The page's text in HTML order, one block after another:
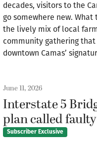
decades, visitors to the
go somewhere new. What
the lively mix of local
community gathering
downtown Camas’
June 11, 2026
Interstate 5
plan called faulty
Subscriber Exclusive